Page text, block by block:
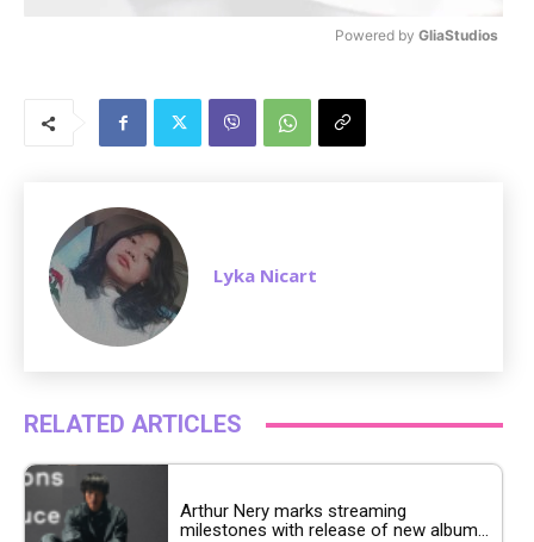
Powered by GliaStudios
Lyka Nicart
RELATED ARTICLES
Arthur Nery marks streaming
milestones with release of new album...